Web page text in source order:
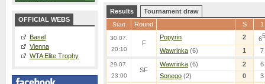
OFFICIAL WEBS
Basel
Vienna
WTA Elite Trophy
Results Tournament draw
Start Round S 1
30.07.
20:10
F
Popyrin 2 65
Wawrinka (6) 1 7
29.07.
23:00
SF
Wawrinka (6) 2
6
Sonego (2) 0 3